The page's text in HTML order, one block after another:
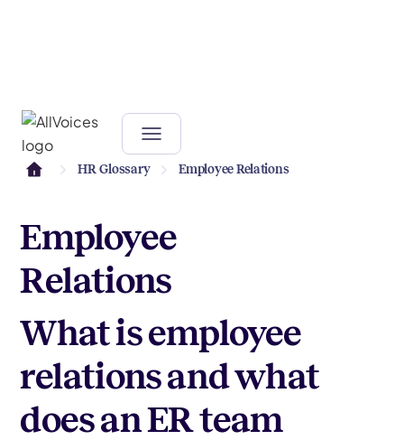
HR Glossary Employee Relations
Employee
Relations
What is employee
relations and what
does an ER team